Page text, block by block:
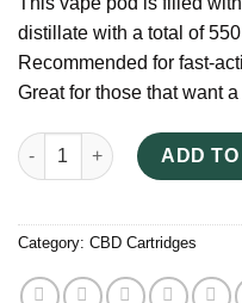
ratings
distillate with a total of
Recommended for fast-
Great for those that want
Kiara Quick Bliss CBD
ADD
Category: CBD Cartridges